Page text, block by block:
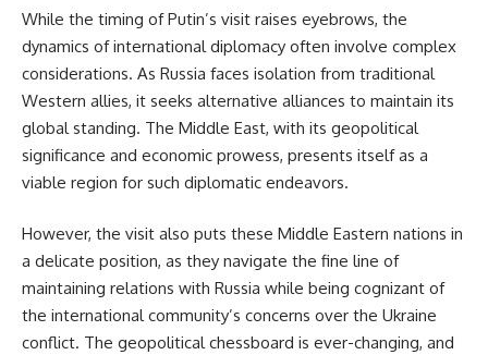
While the timing of Putin’s visit raises eyebrows, the
dynamics of international diplomacy often involve complex
considerations. As Russia faces isolation from traditional
Western allies, it seeks alternative alliances to maintain its
global standing. The Middle East, with its geopolitical
significance and economic prowess, presents itself as a
viable region for such diplomatic endeavors.
However, the visit also puts these Middle Eastern nations in
a delicate position, as they navigate the fine line of
maintaining relations with Russia while being cognizant of
the international community’s concerns over the Ukraine
conflict. The geopolitical chessboard is ever-changing, and